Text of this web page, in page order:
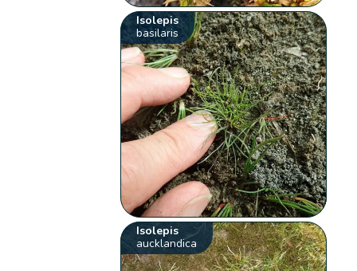
Isolepis
basilaris
Isolepis
aucklandica